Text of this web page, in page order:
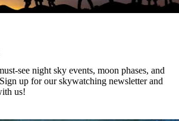
see night sky events, moon phases, and
up for our skywatching newsletter and
us!